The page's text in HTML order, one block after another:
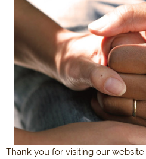
Thank you for visiting our website.